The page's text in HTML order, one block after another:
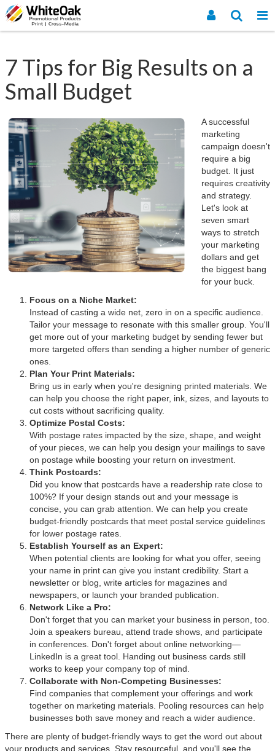
7 Tips for Big Results on a
Small Budget
A successful
marketing
campaign doesn't
require a big
budget. It just
requires creativity
and strategy.
Let's look at
seven smart
ways to stretch
your marketing
dollars and get
the biggest bang
for your buck.
Focus on a Niche Market:
Instead of casting a wide net, zero in on a specific audience.
Tailor your message to resonate with this smaller group. You'll
get more out of your marketing budget by sending fewer but
more targeted offers than sending a higher number of generic
ones.
Plan Your Print Materials:
Bring us in early when you're designing printed materials. We
can help you choose the right paper, ink, sizes, and layouts to
cut costs without sacrificing quality.
Optimize Postal Costs:
With postage rates impacted by the size, shape, and weight
of your pieces, we can help you design your mailings to save
on postage while boosting your return on investment.
Think Postcards:
Did you know that postcards have a readership rate close to
100%? If your design stands out and your message is
concise, you can grab attention. We can help you create
budget-friendly postcards that meet postal service guidelines
for lower postage rates.
Establish Yourself as an Expert:
When potential clients are looking for what you offer, seeing
your name in print can give you instant credibility. Start a
newsletter or blog, write articles for magazines and
newspapers, or launch your branded publication.
Network Like a Pro:
Don't forget that you can market your business in person, too.
Join a speakers bureau, attend trade shows, and participate
in conferences. Don't forget about online networking—
LinkedIn is a great tool. Handing out business cards still
works to keep your company top of mind.
Collaborate with Non-Competing Businesses:
Find companies that complement your offerings and work
together on marketing materials. Pooling resources can help
businesses both save money and reach a wider audience.
There are plenty of budget-friendly ways to get the word out about
your products and services. Stay resourceful, and you'll see the